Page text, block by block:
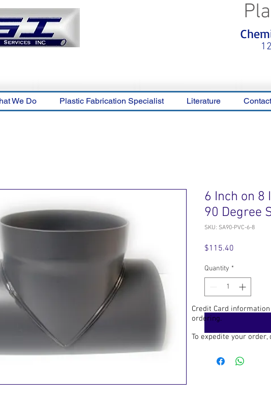
We Do Plastic Fabrication Specialist Literature
6 Inch on 8
90 Degree
SKU: SA90-PVC-6-8
$115.40
Quantity *
Credit Card
ordering.
To expedite your order,